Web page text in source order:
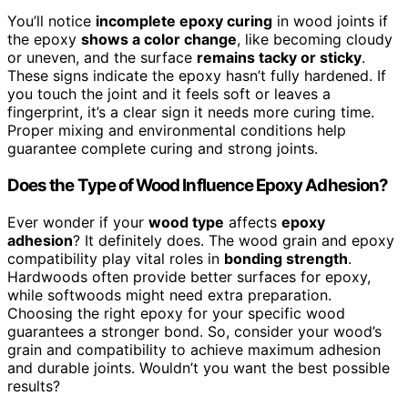
You’ll notice incomplete epoxy curing in wood joints if
the epoxy shows a color change, like becoming cloudy
or uneven, and the surface remains tacky or sticky.
These signs indicate the epoxy hasn’t fully hardened. If
you touch the joint and it feels soft or leaves a
fingerprint, it’s a clear sign it needs more curing time.
Proper mixing and environmental conditions help
guarantee complete curing and strong joints.
Does the Type of Wood Influence Epoxy Adhesion?
Ever wonder if your wood type affects epoxy
adhesion? It definitely does. The wood grain and epoxy
compatibility play vital roles in bonding strength.
Hardwoods often provide better surfaces for epoxy,
while softwoods might need extra preparation.
Choosing the right epoxy for your specific wood
guarantees a stronger bond. So, consider your wood’s
grain and compatibility to achieve maximum adhesion
and durable joints. Wouldn’t you want the best possible
results?